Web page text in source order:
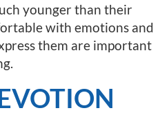
younger than their
with emotions and
them are important